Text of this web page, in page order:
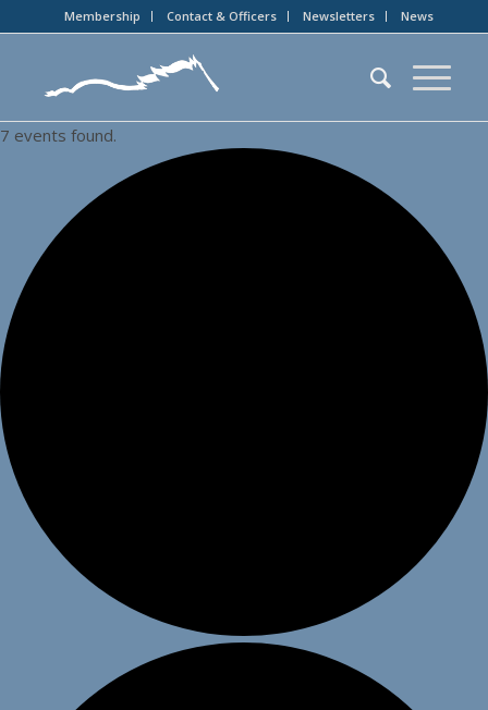
Membership Contact & Officers Newsletters News
7 events found.